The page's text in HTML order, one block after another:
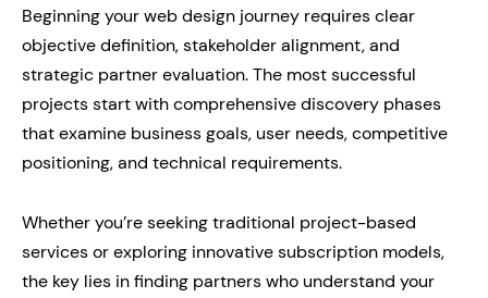
Beginning your web design journey requires clear
objective definition, stakeholder alignment, and
strategic partner evaluation. The most successful
projects start with comprehensive discovery phases
that examine business goals, user needs, competitive
positioning, and technical requirements.
Whether you’re seeking traditional project-based
services or exploring innovative subscription models,
the key lies in finding partners who understand your